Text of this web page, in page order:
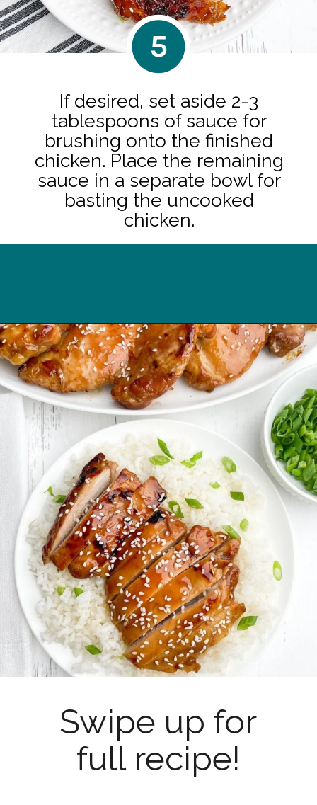
If desired, set aside 2-3
tablespoons of sauce for
brushing onto the finished
chicken. Place the remaining
sauce in a separate bowl for
basting the uncooked
chicken.
5
Opening
Swipe up for
full recipe!